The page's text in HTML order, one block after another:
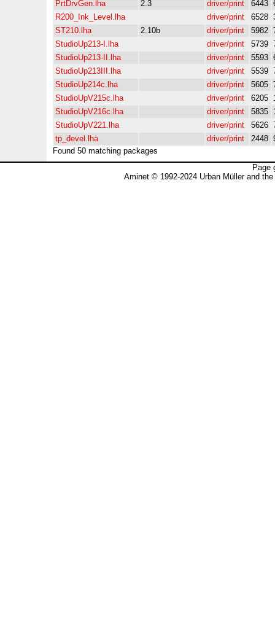
PrtDrvGen.lha
2.3 driver/print 6443
R200_Ink_Level.lha
driver/print 6528
ST210.lha
2.10b driver/print 5982
StudioUp213-I.lha
driver/print 5739
StudioUp213-II.lha
driver/print 5593
StudioUp213III.lha
driver/print 5539
StudioUp214c.lha
driver/print 5605
StudioUpV215c.lha
driver/print 6205
StudioUpV216c.lha
driver/print 5835
StudioUpV221.lha
driver/print 5626
tp_devel.lha
driver/print 2448
Found 50 matching packages
Page
Aminet © 1992-2024 Urban Müller and the